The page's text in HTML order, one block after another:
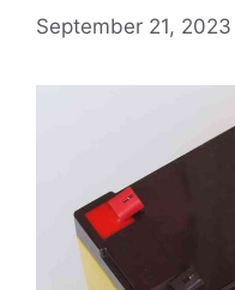
September 21, 2023